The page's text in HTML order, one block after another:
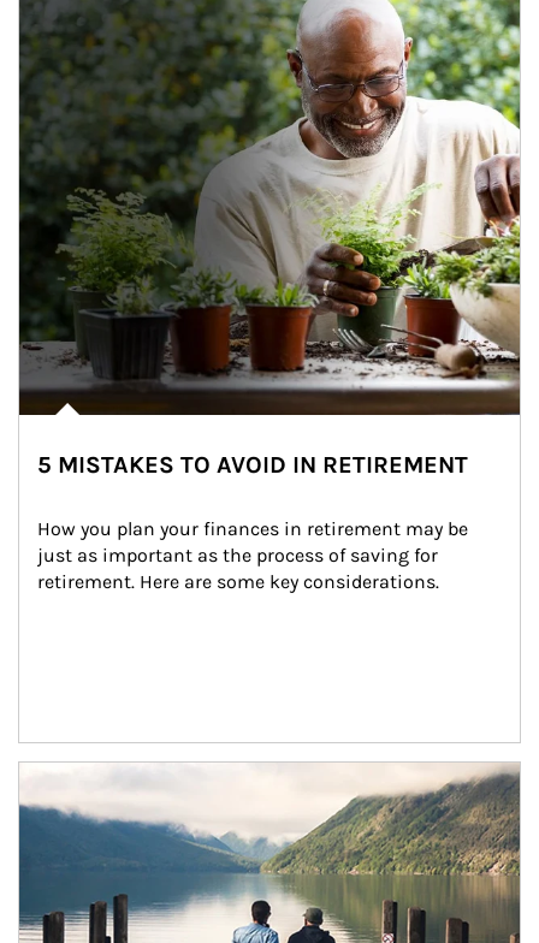
5 MISTAKES TO AVOID IN RETIREMENT
How you plan your finances in retirement may be
just as important as the process of saving for
retirement. Here are some key considerations.
Article Image